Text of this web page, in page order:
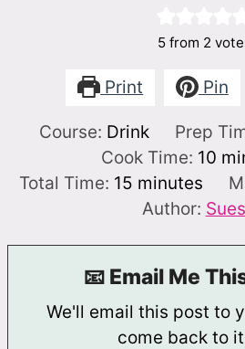
5from 2
Print Pin
Course: Drink Prep
Cook Time: 10
Total Time: 15minutes
minutes
Author: Sues
📧 Email Me
We'll email this post to you, so you can
come back to